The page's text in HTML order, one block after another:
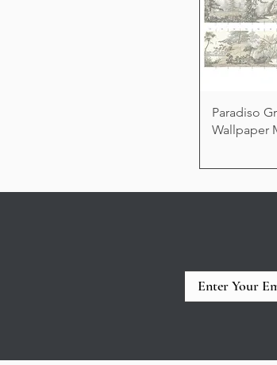
Paradiso
Wallpaper